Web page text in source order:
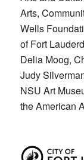
Arts,
Wells
of Fort
Delia Moog,
Judy
NSU Art
the American